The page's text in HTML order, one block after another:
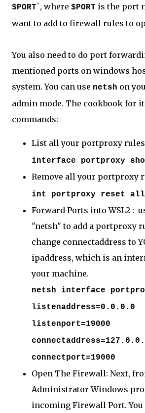
$PORT`, where $PORT is the port
want to add to firewall rules to
You also need to do port
mentioned ports on windows
system. You can use netsh on
admin mode. The cookbook for
commands:
List all your portproxy
interface portproxy
Remove all your portproxy
int portproxy reset all
Forward Ports into WSL2 :
"netsh" to add a portproxy
change connectaddress to
ipaddress, which is an
your machine.
netsh interface
listenaddress=0.0.0.0
listenport=19000
connectport=19000
Open The Firewall: Next,
Administrator Windows
incoming Firewall Port.